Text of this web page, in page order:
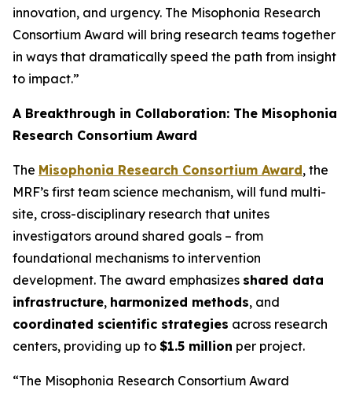
innovation, and urgency. The Misophonia Research
Consortium Award will bring research teams together
in ways that dramatically speed the path from insight
to impact.”
A Breakthrough in Collaboration: The Misophonia
Research Consortium Award
The Misophonia Research Consortium Award, the
MRF’s first team science mechanism, will fund multi-
site, cross-disciplinary research that unites
investigators around shared goals – from
foundational mechanisms to intervention
development. The award emphasizes shared data
infrastructure, harmonized methods, and
coordinated scientific strategies across research
centers, providing up to $1.5 million per project.
“The Misophonia Research Consortium Award